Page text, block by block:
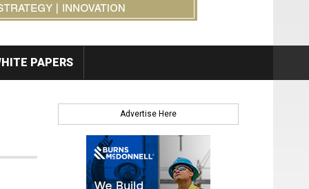
PAPERS
Advertise Here